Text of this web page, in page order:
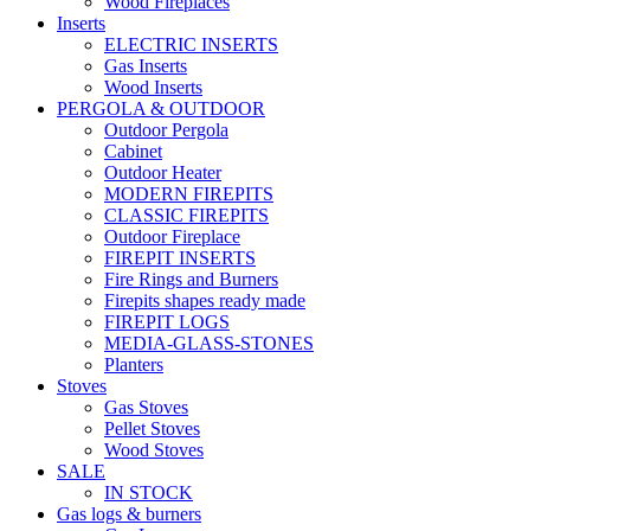
Inserts
ELECTRIC INSERTS
Gas Inserts
Wood Inserts
PERGOLA & OUTDOOR
Outdoor Pergola
Cabinet
Outdoor Heater
MODERN FIREPITS
CLASSIC FIREPITS
Outdoor Fireplace
FIREPIT INSERTS
Fire Rings and Burners
Firepits shapes ready made
FIREPIT LOGS
MEDIA-GLASS-STONES
Planters
Stoves
Gas Stoves
Pellet Stoves
Wood Stoves
SALE
IN STOCK
Gas logs & burners